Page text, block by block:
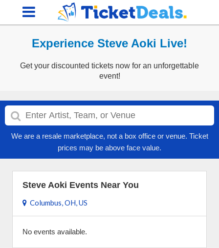
Experience Steve Aoki Live!
Get your discounted tickets now for an unforgettable
event!
We are a resale marketplace, not a box office or venue. Ticket
prices may be above face value.
Steve Aoki Events Near You
Columbus, OH, US
No events available.